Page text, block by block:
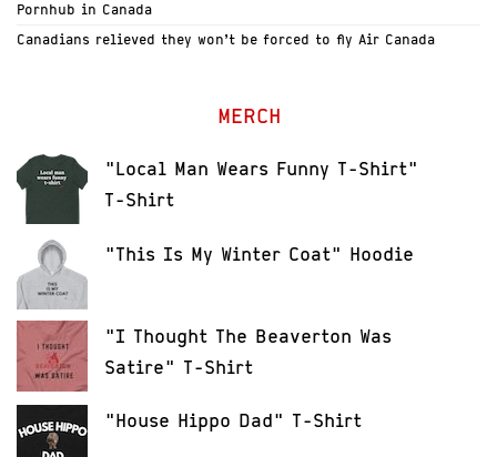
Pornhub in Canada
Canadians relieved they won’t be forced to fly Air Canada
MERCH
"Local Man Wears Funny T-Shirt"
T-Shirt
"This Is My Winter Coat" Hoodie
"I Thought The Beaverton Was
Satire" T-Shirt
"House Hippo Dad" T-Shirt